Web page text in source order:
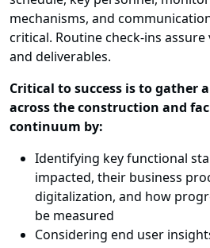
mechanisms, and
critical. Routine check-ins
and deliverables.
Critical to success is to gather
across the construction and
continuum by:
Identifying key functional
impacted, their business
digitalization, and how
be measured
Considering end user